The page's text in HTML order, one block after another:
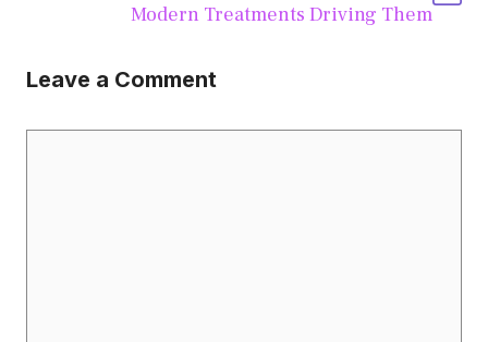
Modern Treatments Driving Them
Leave a Comment